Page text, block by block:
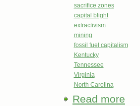
sacrifice zones
capital blight
extractivism
mining
fossil fuel capitalism
Kentucky
Tennessee
Virginia
North Carolina
Read more